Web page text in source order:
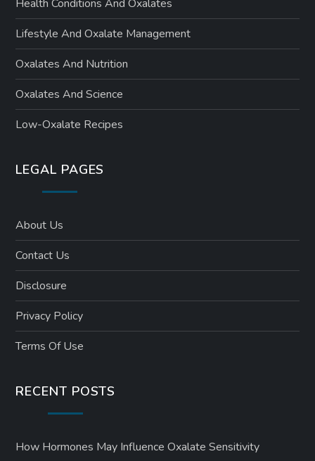
Health Conditions And Oxalates
Lifestyle And Oxalate Management
Oxalates And Nutrition
Oxalates And Science
Low-Oxalate Recipes
LEGAL PAGES
About Us
Contact Us
Disclosure
Privacy Policy
Terms Of Use
RECENT POSTS
How Hormones May Influence Oxalate Sensitivity